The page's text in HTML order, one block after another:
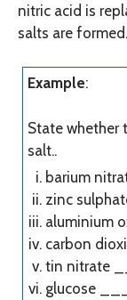
nitric acid is
salts are formed.
Example:
State whether
salt..
barium
zinc
aluminium
carbon
tin nitrate
glucose